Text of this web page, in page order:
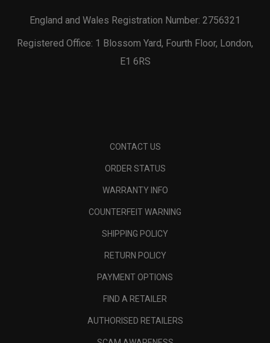
England and Wales Registration Number: 2756321
Registered Office: 1 Blossom Yard, Fourth Floor, London,
E1 6RS
CONTACT US
ORDER STATUS
WARRANTY INFO
COUNTERFEIT WARNING
SHIPPING POLICY
RETURN POLICY
PAYMENT OPTIONS
FIND A RETAILER
AUTHORISED RETAILERS